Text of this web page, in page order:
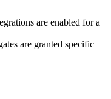
are enabled for a
are granted specific